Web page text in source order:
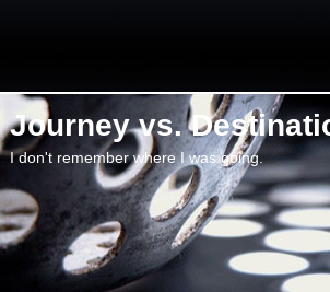
Journey vs.
I don't remember where I was going.